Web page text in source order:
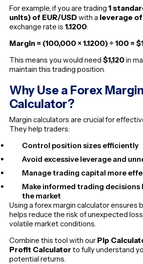
For example, if you are trading1
units) of EUR/USD with a leverage of
exchange rate is1.1200:
Margin = (100,000 × 1.1200) ÷ 100 =
This means you would need$1,120in
maintain this trading position.
Why Use a Forex Margin
Calculator?
Margin calculators are crucial for
They help traders:
Control position sizes efficiently
Avoid excessive leverage and
Manage trading capital more
Make informed trading decisions
the market
Using a forex margin calculator ensures
helps reduce the risk of unexpected
volatile market conditions.
Combine this tool with our Pip
Profit Calculator to fully understand
potential returns.